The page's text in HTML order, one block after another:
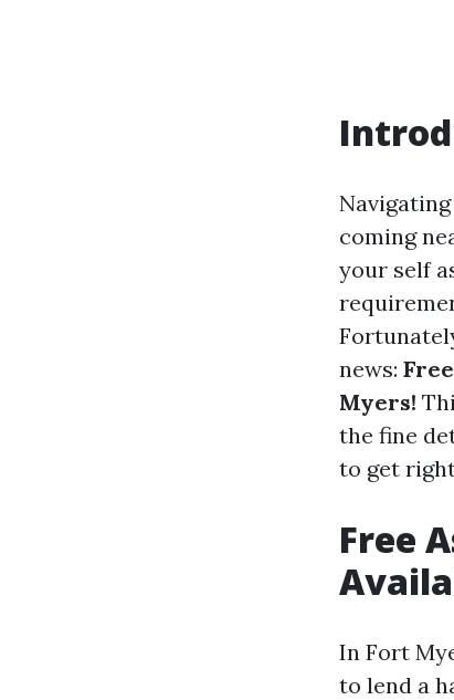
coming
your self
news:
Myers!
the fine
to get
Free
In Fort
to lend a